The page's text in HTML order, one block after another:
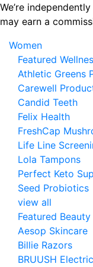
Skip
to
content
We’re
may earn a
Women
Featured
Athletic Greens
Carewell
Candid Teeth
Felix Health
FreshCap
Life Line
Lola Tampons
Perfect Keto
Seed Probiotics
view all
Featured Beauty
Aesop Skincare
Billie Razors
BRUUSH